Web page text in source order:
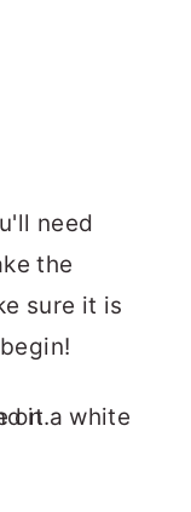
need
the
sure it is